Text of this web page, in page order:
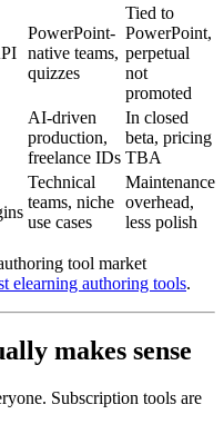
PowerPoint-
native teams,
quizzes
Tied to
PowerPoint,
perpetual
not
promoted
AI-driven
production,
freelance IDs
In closed
beta, pricing
TBA
Technical
teams, niche
use cases
Maintenance
overhead,
less polish
tool market
elearning authoring tools.
makes sense
Subscription tools are